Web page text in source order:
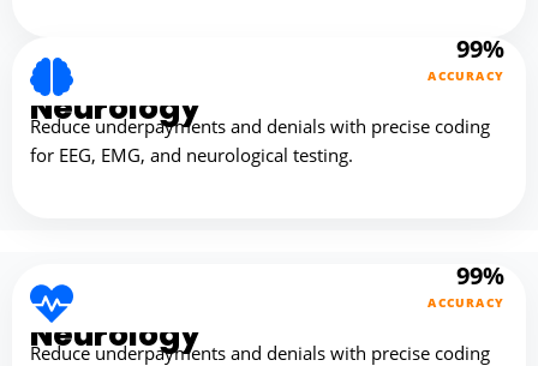
Neurology
Reduce underpayments and denials with precise coding
for EEG, EMG, and neurological testing.
99%
ACCURACY
Neurology
Reduce underpayments and denials with precise coding
99%
ACCURACY